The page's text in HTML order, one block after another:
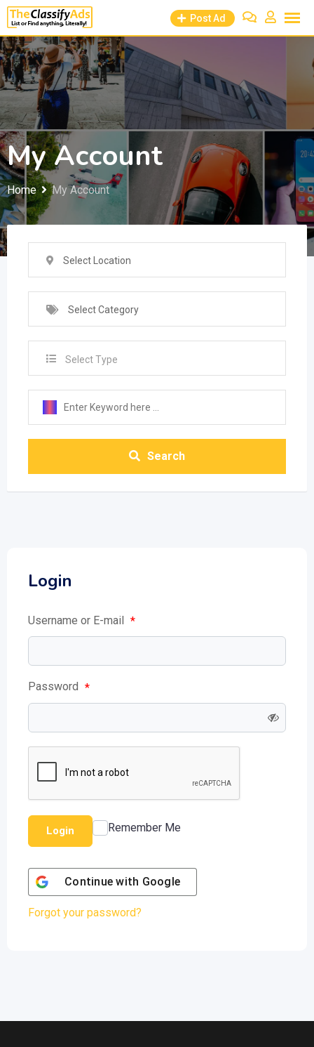
Skip
to
content
Post Ad
My Account
Home My Account
Select Location
Select Category
Select Type
Search
Login
Username or E-mail *
Password *
Login Remember Me
Continue with Google
Forgot your password?